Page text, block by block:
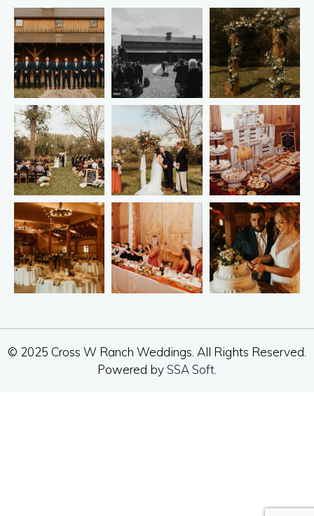
© 2025 Cross W Ranch Weddings. All Rights Reserved.
Powered bySSA Soft